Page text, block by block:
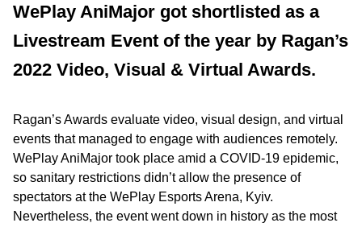
WePlay AniMajor got shortlisted as a
Livestream Event of the year by Ragan’s
2022 Video, Visual & Virtual Awards.
Ragan’s Awards evaluate video, visual design, and virtual
events that managed to engage with audiences remotely.
WePlay AniMajor took place amid a COVID-19 epidemic,
so sanitary restrictions didn’t allow the presence of
spectators at the WePlay Esports Arena, Kyiv.
Nevertheless, the event went down in history as the most